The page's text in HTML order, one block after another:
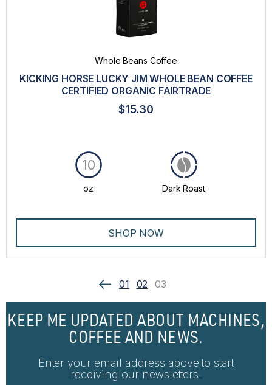
Whole Beans Coffee
KICKING HORSE LUCKY JIM WHOLE BEAN COFFEE
CERTIFIED ORGANIC FAIRTRADE
$15.30
oz
10
Dark Roast
SHOP NOW
01 02 03
KEEP ME UPDATED ABOUT MACHINES,
COFFEE AND NEWS.
Enter your email address above to start
receiving our newsletters.